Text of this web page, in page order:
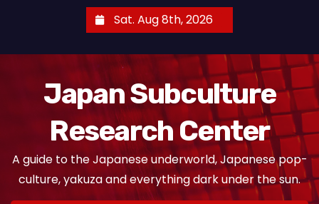
Sat. Aug 8th, 2026
Japan Subculture
Research Center
A guide to the Japanese underworld, Japanese pop-
culture, yakuza and everything dark under the sun.